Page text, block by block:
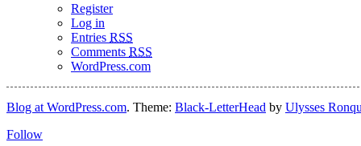
Register
Log in
Entries RSS
Comments RSS
WordPress.com
Blog at WordPress.com. Theme: Black-LetterHead by Ulysses
Follow